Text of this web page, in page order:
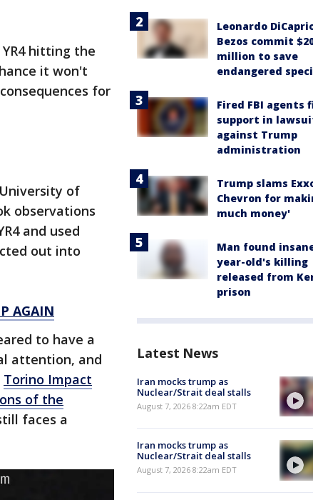
hitting the
it won't
for
of
observations
and used
out into
AGAIN
to have a
attention, and
Torino Impact
of the
faces a
Leonardo
Bezos commit
million to save
endangered
Fired FBI agents
support in
against Trump
administration
Trump slams
Chevron for
much money'
Man found
year-old's killing
released from
prison
Latest News
Iran mocks trump as
Nuclear/Strait deal stalls
August 7, 2026 8:22am EDT
Iran mocks trump as
Nuclear/Strait deal stalls
August 7, 2026 8:22am EDT